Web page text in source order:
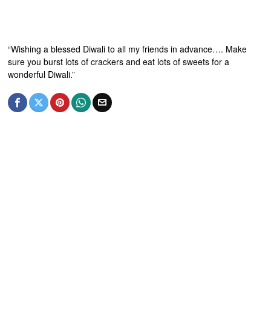
“Wishing a blessed Diwali to all my friends in advance…. Make
sure you burst lots of crackers and eat lots of sweets for a
wonderful Diwali.”